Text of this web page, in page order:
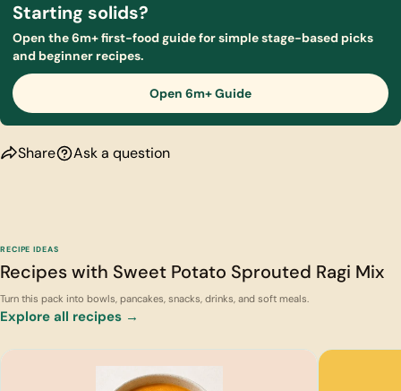
Starting solids?
Open the 6m+ first-food guide for simple stage-based picks
and beginner recipes.
Open 6m+ Guide
Share Ask a question
RECIPE IDEAS
Recipes with Sweet Potato Sprouted Ragi Mix
Turn this pack into bowls, pancakes, snacks, drinks, and soft meals.
Explore all recipes →